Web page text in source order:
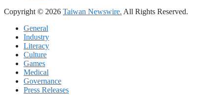
Copyright © 2026 Taiwan Newswire. All Rights Reserved.
General
Industry
Literacy
Culture
Games
Medical
Governance
Press Releases